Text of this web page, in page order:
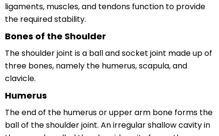
ligaments, muscles, and tendons function to provide
the required stability.
Bones of the Shoulder
The shoulder joint is a ball and socket joint made up of
three bones, namely the humerus, scapula, and
clavicle.
Humerus
The end of the humerus or upper arm bone forms the
ball of the shoulder joint. An irregular shallow cavity in